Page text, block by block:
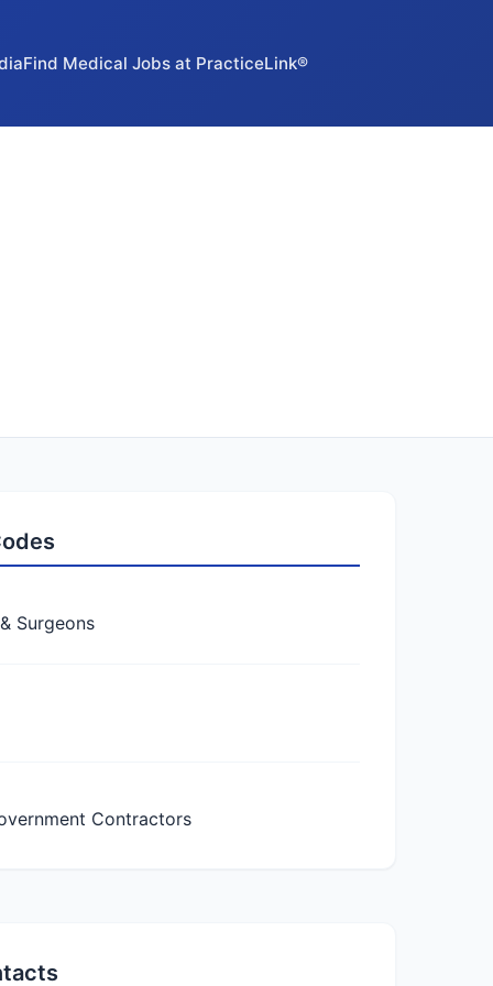
Find Medical Jobs at PracticeLink®
Surgeons
Contractors